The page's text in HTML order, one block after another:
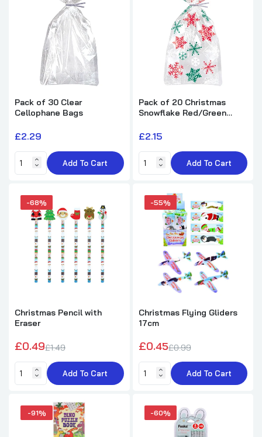
Pack of 12 Round Football Design
Notebook 8cm
£5.62
£10.25
Pack of 30 Space Magic Board
Pack of 30 Clear
Cellophane Bags
£2.29
Add To Cart
Pack of 20 Christmas
Snowflake Red/Green
£2.15
Add To Cart
-68%
Christmas Pencil with
Eraser
£0.49£1.49
Add To Cart
-55%
Christmas Flying Gliders
17cm
£0.45£0.99
Add To Cart
-91% -60%